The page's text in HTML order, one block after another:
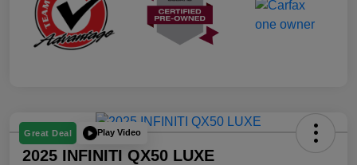
Great Deal Play Video
2025 INFINITI QX50 LUXE